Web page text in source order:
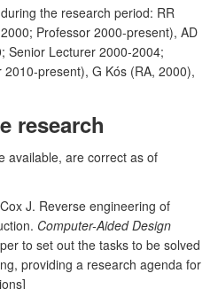
the research period: RR
Professor 2000-present), AD
Senior Lecturer 2000-2004;
present), G Kós (RA, 2000),
research
available, are correct as of
J. Reverse engineering of
Computer-Aided Design
to set out the tasks to be solved
providing a research agenda for